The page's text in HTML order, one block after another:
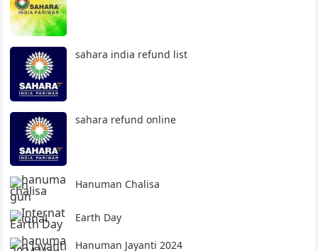
sahara india refund list
sahara refund online
Hanuman Chalisa
Earth Day
Hanuman Jayanti 2024